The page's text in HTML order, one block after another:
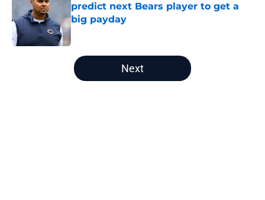
predict next Bears player to get a
big payday
Published by on Invalid Date
5 related articles loaded
Next